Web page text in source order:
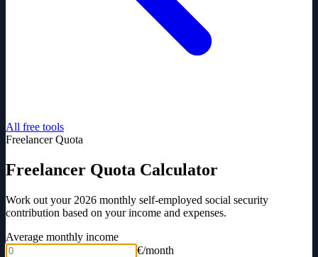
All free tools
Freelancer Quota
Freelancer Quota Calculator
Work out your 2026 monthly self-employed social security
contribution based on your income and expenses.
Average monthly income
€/month